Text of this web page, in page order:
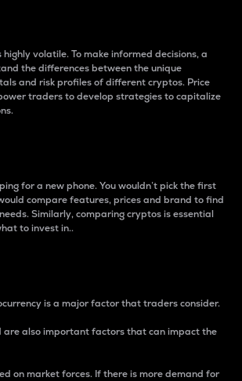
volatile. To make informed decisions, a
the differences between the unique
and risk profiles of different cryptos. Price
traders to develop strategies to capitalize
for a new phone. You wouldn’t pick the first
compare features, prices and brand to find
Similarly, comparing cryptos is essential
to invest in..
is a major factor that traders consider.
are also important factors that can impact the
on market forces. If there is more demand for